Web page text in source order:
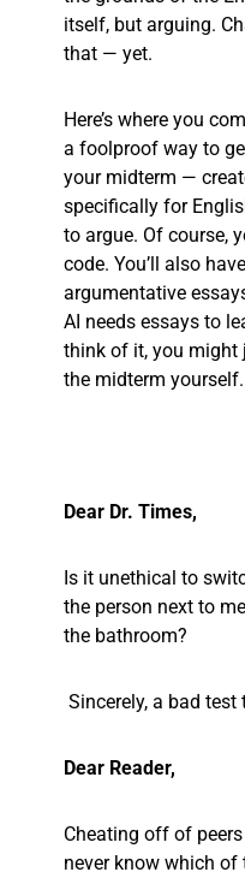
itself, but arguing.
that — yet.
Here’s where you
a foolproof way to
your midterm —
specifically for
to argue. Of course,
code. You’ll also
argumentative
AI needs essays to
think of it, you might
the midterm yourself.
Dear Dr. Times,
Is it unethical to
the person next to
the bathroom?
Sincerely, a bad test
Dear Reader,
Cheating off of
never know which of